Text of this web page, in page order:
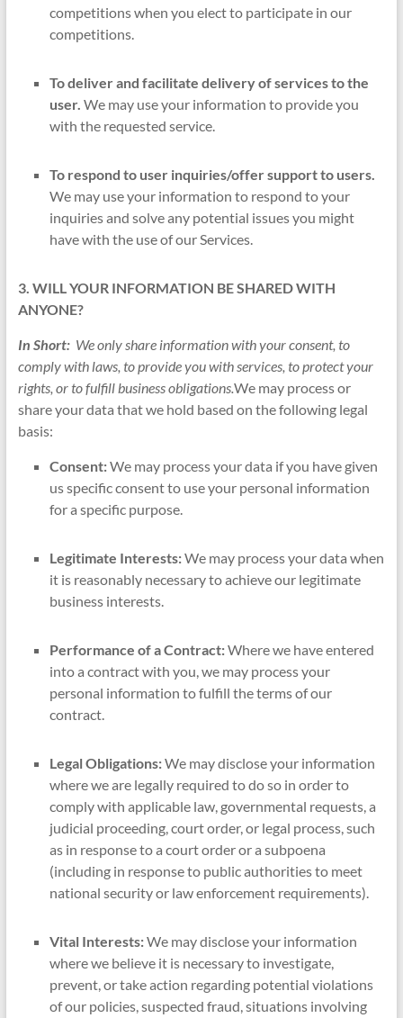
competitions when you elect to participate in our
competitions.
To deliver and facilitate delivery of services to the
user. We may use your information to provide you
with the requested service.
To respond to user inquiries/offer support to users.
We may use your information to respond to your
inquiries and solve any potential issues you might
have with the use of our Services.
3. WILL YOUR INFORMATION BE SHARED WITH
ANYONE?
In Short:We only share information with your consent, to
comply with laws, to provide you with services, to protect your
rights, or to fulfill business obligations.We may process or
share your data that we hold based on the following legal
basis:
Consent:We may process your data if you have given
us specific consent to use your personal information
for a specific purpose.
Legitimate Interests:We may process your data when
it is reasonably necessary to achieve our legitimate
business interests.
Performance of a Contract:Where we have entered
into a contract with you, we may process your
personal information to fulfill the terms of our
contract.
Legal Obligations:We may disclose your information
where we are legally required to do so in order to
comply with applicable law, governmental requests, a
judicial proceeding, court order, or legal process, such
as in response to a court order or a subpoena
(including in response to public authorities to meet
national security or law enforcement requirements).
Vital Interests:We may disclose your information
where we believe it is necessary to investigate,
prevent, or take action regarding potential violations
of our policies, suspected fraud, situations involving